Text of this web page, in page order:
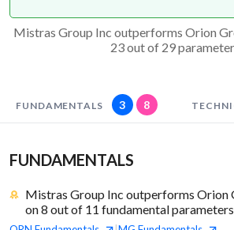
Mistras Group Inc outperforms Orion
23 out of 29
FUNDAMENTALS 3 8
FUNDAMENTALS
Mistras Group Inc outperforms Orion
on 8 out of 11 fundamental